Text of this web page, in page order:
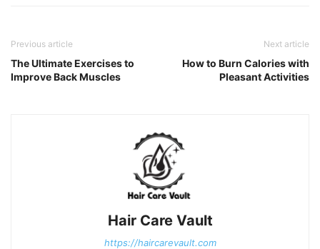
Previous article
The Ultimate Exercises to
Improve Back Muscles
Next article
How to Burn Calories with
Pleasant Activities
Hair Care Vault
https://haircarevault.com